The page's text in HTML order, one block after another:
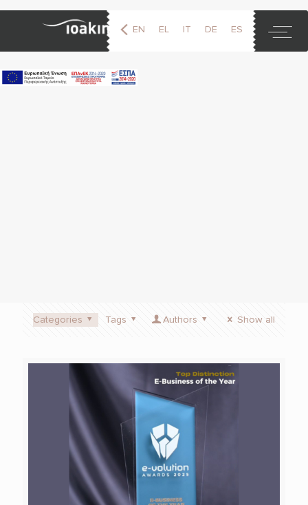
EN EL IT DE ES
Categories Tags Authors Show all